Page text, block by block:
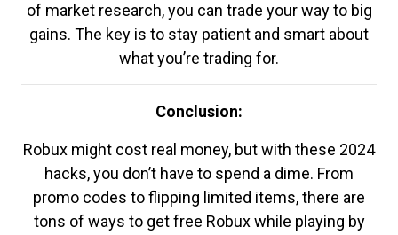
of market research, you can trade your way to big
gains. The key is to stay patient and smart about
what you’re trading for.
Conclusion:
Robux might cost real money, but with these 2024
hacks, you don’t have to spend a dime. From
promo codes to flipping limited items, there are
tons of ways to get free Robux while playing by